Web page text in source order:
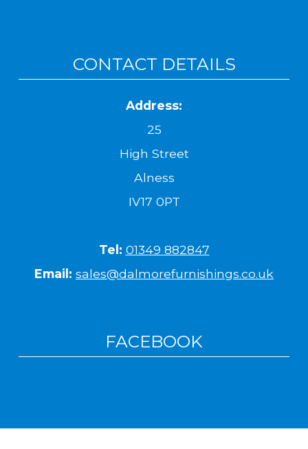
CONTACT DETAILS
Address:
25
High Street
Alness
IV17 0PT
Tel: 01349 882847
Email: sales@dalmorefurnishings.co.uk
FACEBOOK